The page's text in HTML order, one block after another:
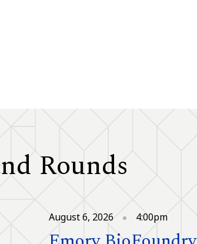
Rounds
August 6, 2026 4:00pm